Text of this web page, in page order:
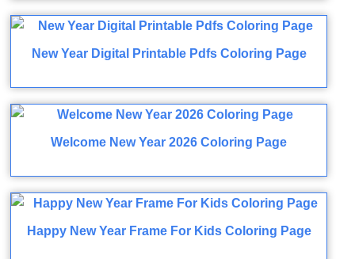
New Year Digital Printable Pdfs Coloring Page
Welcome New Year 2026 Coloring Page
Happy New Year Frame For Kids Coloring Page